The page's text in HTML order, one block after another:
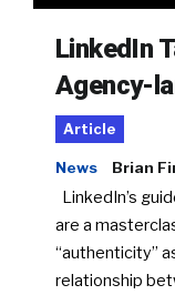
LinkedIn
Agency-
Article
News Brian
LinkedIn’s
are a
“authenticity”
relationship